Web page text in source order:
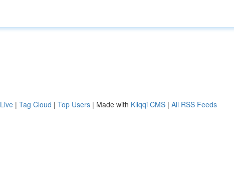
Live | Tag Cloud | Top Users | Made with Kliqqi CMS | All RSS Feeds